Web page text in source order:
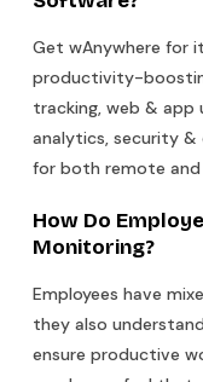
Get wAnywhere for
productivity-
tracking, web &
analytics, security &
for both remote and
How Do
Monitoring?
Employees have
they also
ensure productive